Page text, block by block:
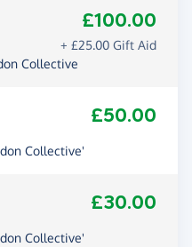
£100.00
+ £25.00 Gift Aid
Collective
£50.00
Collective'
£30.00
Collective'